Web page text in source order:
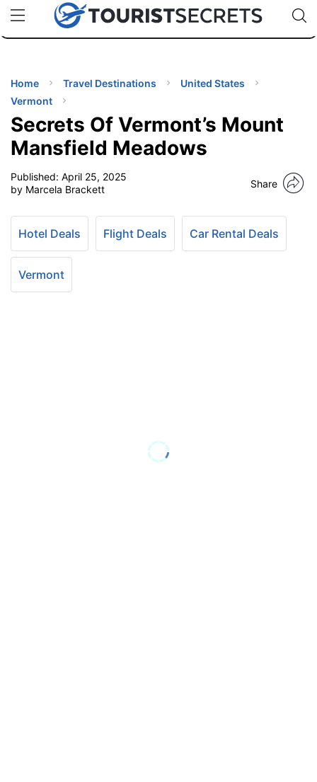
uPhoneCheap eSIM for 150+ Countries🇯🇵
🇹🇭
🇬🇧
🇺🇸
🇩🇪
Code:
Home Travel Destinations
United States
Vermont
Secrets Of Vermont’s Mount
Mansfield Meadows
Published: April 25, 2025
by Marcela Brackett
Share
Hotel Deals Flight Deals Car Rental Deals
Vermont